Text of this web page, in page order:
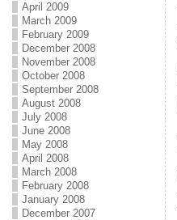
April 2009
March 2009
February 2009
December 2008
November 2008
October 2008
September 2008
August 2008
July 2008
June 2008
May 2008
April 2008
March 2008
February 2008
January 2008
December 2007